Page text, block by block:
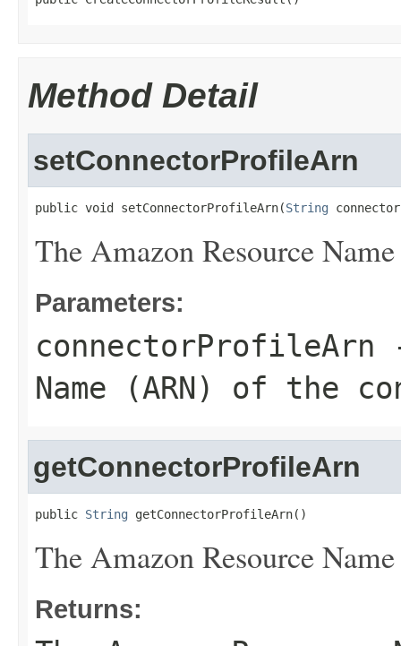
Method Detail
setConnectorProfileArn
public void setConnectorProfileArn(String
The Amazon Resource
Parameters:
connectorProfileArn
Name (ARN) of the
getConnectorProfileArn
public String getConnectorProfileArn()
The Amazon Resource
Returns: